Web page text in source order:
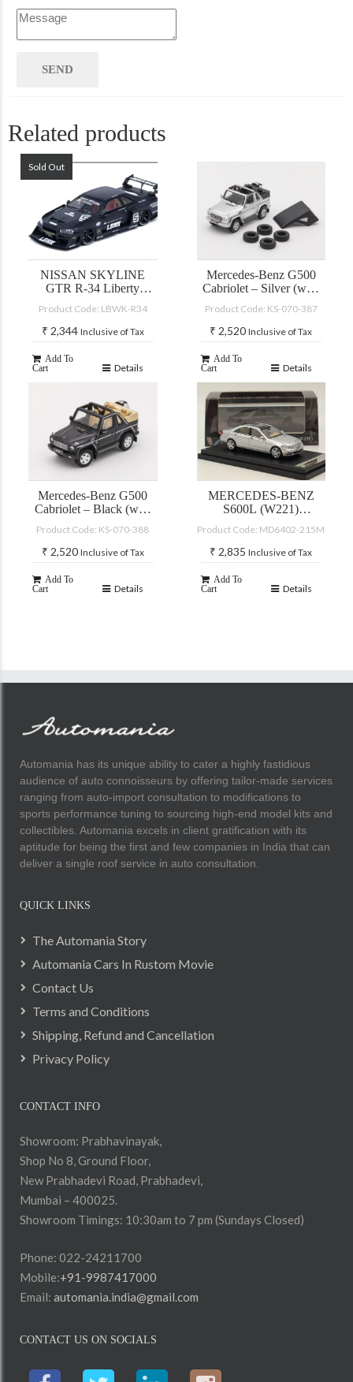
Related products
Sold Out
NISSAN SKYLINE
GTR R-34 Liberty
Product Code: LBWK-R34
₹ 2,344 Inclusive of Tax
Add To
Cart
Details
Mercedes-Benz G500
Cabriolet – Silver (with
Product Code: KS-070-387
₹ 2,520 Inclusive of Tax
Add To
Cart
Details
Mercedes-Benz G500
Cabriolet – Black (with
Product Code: KS-070-388
₹ 2,520 Inclusive of Tax
Add To
Cart
Details
MERCEDES-BENZ
S600L (W221)
Product Code: MD6402-215M
₹ 2,835 Inclusive of Tax
Add To
Cart
Details
Automania has its unique ability to cater a highly fastidious
audience of auto connoisseurs by offering tailor-made services
ranging from auto-import consultation to modifications to
sports performance tuning to sourcing high-end model kits and
collectibles. Automania excels in client gratification with its
aptitude for being the first and few companies in India that can
deliver a single roof service in auto consultation.
QUICK LINKS
The Automania Story
Automania Cars In Rustom Movie
Contact Us
Terms and Conditions
Shipping, Refund and Cancellation
Privacy Policy
CONTACT INFO
Showroom: Prabhavinayak,
Shop No 8, Ground Floor,
New Prabhadevi Road, Prabhadevi,
Mumbai – 400025.
Showroom Timings: 10:30am to 7 pm (Sundays Closed)
Phone: 022-24211700
Mobile:+91-9987417000
Email: automania.india@gmail.com
CONTACT US ON SOCIALS